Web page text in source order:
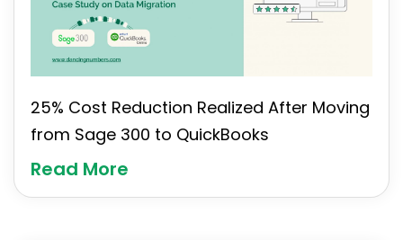
25% Cost Reduction Realized After Moving
from Sage 300 to QuickBooks
Read More